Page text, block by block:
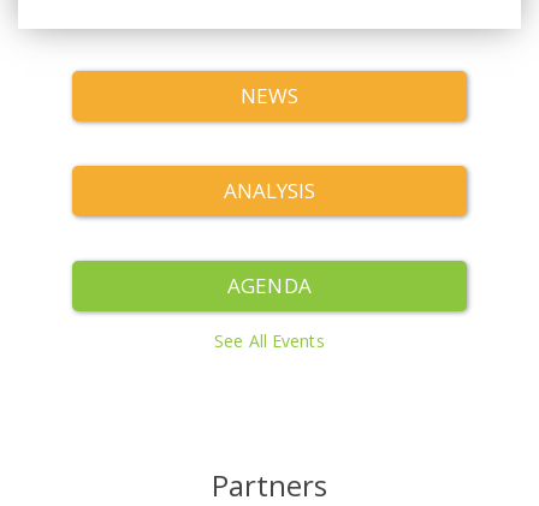
NEWS
ANALYSIS
AGENDA
See All Events
Partners